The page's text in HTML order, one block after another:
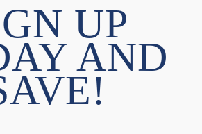
UP
AND